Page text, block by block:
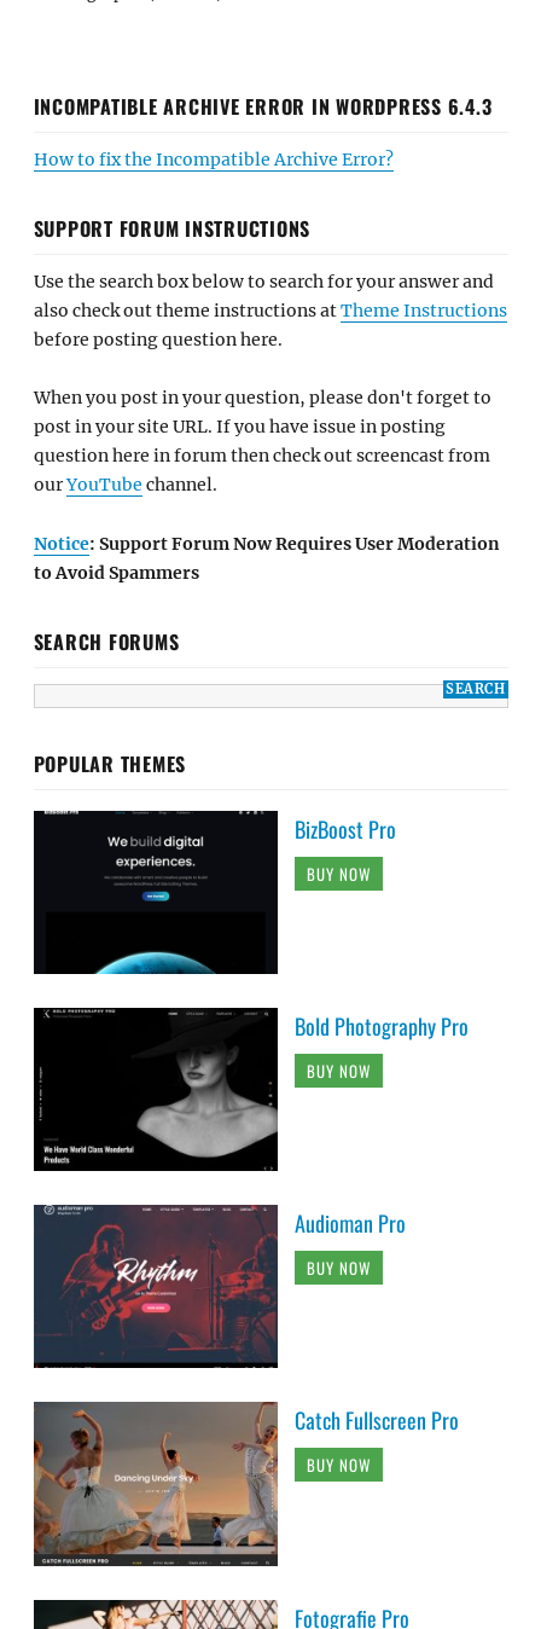
INCOMPATIBLE ARCHIVE ERROR IN WORDPRESS 6.4.3
How to fix the Incompatible Archive Error?
SUPPORT FORUM INSTRUCTIONS
Use the search box below to search for your answer and
also check out theme instructions atTheme Instructions
before posting question here.
When you post in your question, please don't forget to
post in your site URL. If you have issue in posting
question here in forum then check out screencast from
ourYouTube channel.
Notice: Support Forum Now Requires User Moderation
to Avoid Spammers
SEARCH FORUMS
POPULAR THEMES
BizBoost Pro
BUY NOW
Bold Photography Pro
BUY NOW
Audioman Pro
BUY NOW
Catch Fullscreen Pro
BUY NOW
Fotografie Pro